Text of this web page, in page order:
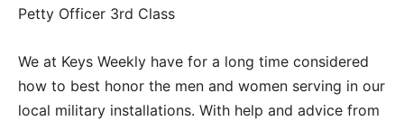
Petty Officer 3rd Class
We at Keys Weekly have for a long time considered
how to best honor the men and women serving in our
local military installations. With help and advice from